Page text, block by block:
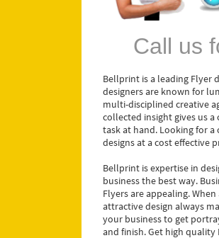
Call us
Bellprint is a leading Flyer
designers are known for
multi-disciplined creative
collected insight gives us
task at hand. Looking for
designs at a cost effective
Bellprint is expertise in
business the best way.
Flyers are appealing.
attractive design always
your business to get
and finish. Get high quality